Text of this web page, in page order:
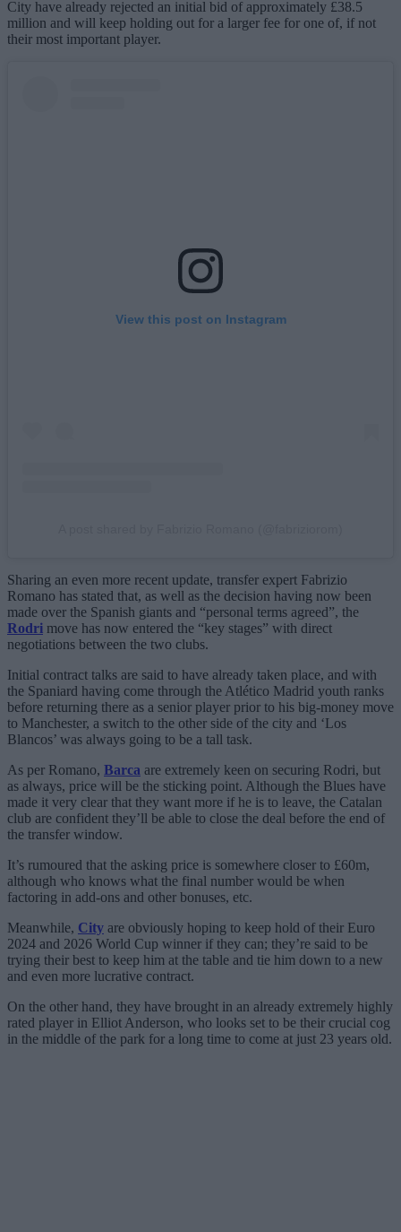
City have already rejected an initial bid of approximately £38.5
million and will keep holding out for a larger fee for one of, if not
their most important player.
View this post on Instagram
Sharing an even more recent update, transfer expert Fabrizio
Romano has stated that, as well as the decision having now been
made over the Spanish giants and “personal terms agreed”, the
Rodri move has now entered the “key stages” with direct
negotiations between the two clubs.
Initial contract talks are said to have already taken place, and with
the Spaniard having come through the Atlético Madrid youth ranks
before returning there as a senior player prior to his big-money move
to Manchester, a switch to the other side of the city and ‘Los
Blancos’ was always going to be a tall task.
As per Romano, Barca are extremely keen on securing Rodri, but
as always, price will be the sticking point. Although the Blues have
made it very clear that they want more if he is to leave, the Catalan
club are confident they’ll be able to close the deal before the end of
the transfer window.
It’s rumoured that the asking price is somewhere closer to £60m,
although who knows what the final number would be when
factoring in add-ons and other bonuses, etc.
Meanwhile, City are obviously hoping to keep hold of their Euro
2024 and 2026 World Cup winner if they can; they’re said to be
trying their best to keep him at the table and tie him down to a new
and even more lucrative contract.
On the other hand, they have brought in an already extremely highly
rated player in Elliot Anderson, who looks set to be their crucial cog
in the middle of the park for a long time to come at just 23 years old.